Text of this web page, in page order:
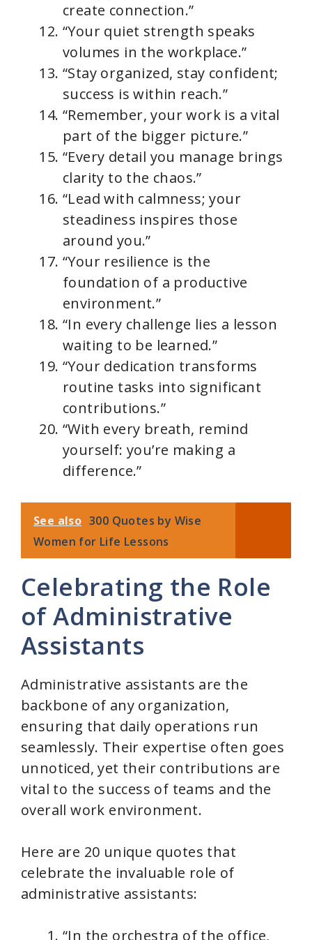
create connection.”
“Your quiet strength speaks
volumes in the workplace.”
“Stay organized, stay confident;
success is within reach.”
“Remember, your work is a vital
part of the bigger picture.”
“Every detail you manage brings
clarity to the chaos.”
“Lead with calmness; your
steadiness inspires those
around you.”
“Your resilience is the
foundation of a productive
environment.”
“In every challenge lies a lesson
waiting to be learned.”
“Your dedication transforms
routine tasks into significant
contributions.”
“With every breath, remind
yourself: you’re making a
difference.”
See also 300 Quotes by Wise
Women for Life Lessons
Celebrating the Role
of Administrative
Assistants
Administrative assistants are the
backbone of any organization,
ensuring that daily operations run
seamlessly. Their expertise often goes
unnoticed, yet their contributions are
vital to the success of teams and the
overall work environment.
Here are 20 unique quotes that
celebrate the invaluable role of
administrative assistants:
“In the orchestra of the office,